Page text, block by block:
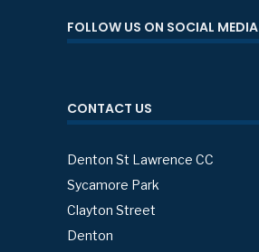
FOLLOW US ON SOCIAL MEDIA
CONTACT US
Denton St Lawrence CC
Sycamore Park
Clayton Street
Denton